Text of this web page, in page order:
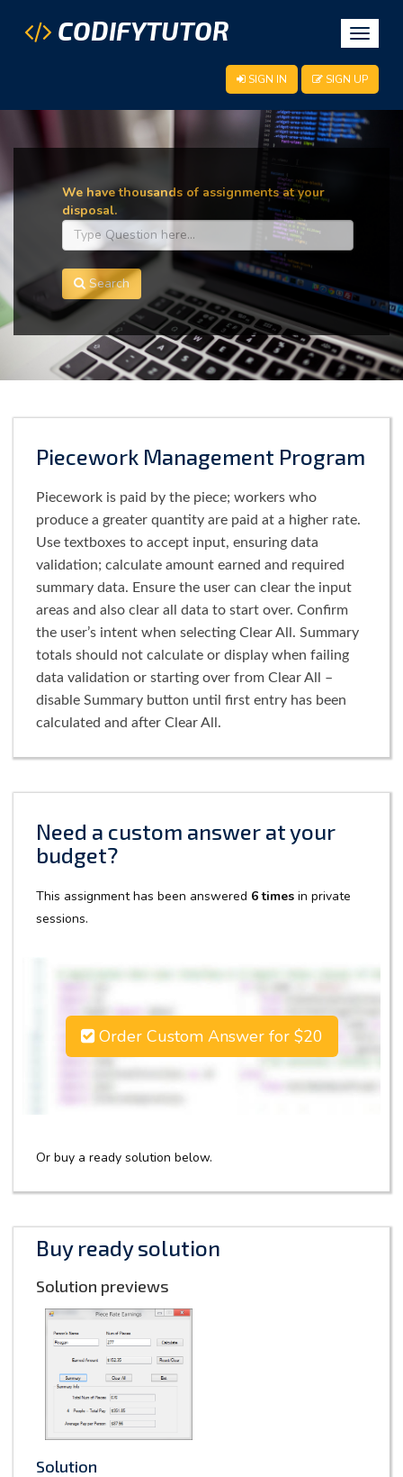
Toggle
CODIFYTUTOR
SIGN IN SIGN UP
We have thousands of assignments at your
disposal.
Search
Piecework Management Program
Piecework is paid by the piece; workers who
produce a greater quantity are paid at a higher rate.
Use textboxes to accept input, ensuring data
validation; calculate amount earned and required
summary data. Ensure the user can clear the input
areas and also clear all data to start over. Confirm
the user’s intent when selecting Clear All. Summary
totals should not calculate or display when failing
data validation or starting over from Clear All –
disable Summary button until first entry has been
calculated and after Clear All.
Need a custom answer at your
budget?
This assignment has been answered 6 times in private
sessions.
Order Custom Answer for $20
Or buy a ready solution below.
Buy ready solution
Solution previews
Solution